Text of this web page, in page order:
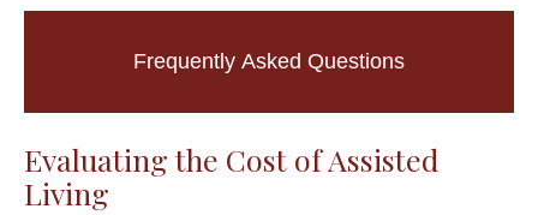
Frequently Asked Questions
Evaluating the Cost of Assisted
Living